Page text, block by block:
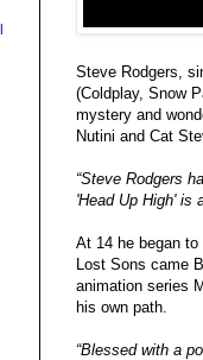
Steve Rodgers,
(Coldplay, Snow
mystery and
Nutini and Cat
“Steve Rodgers
'Head Up High' is
At 14 he began
Lost Sons came
animation series
his own path.
“Blessed with a